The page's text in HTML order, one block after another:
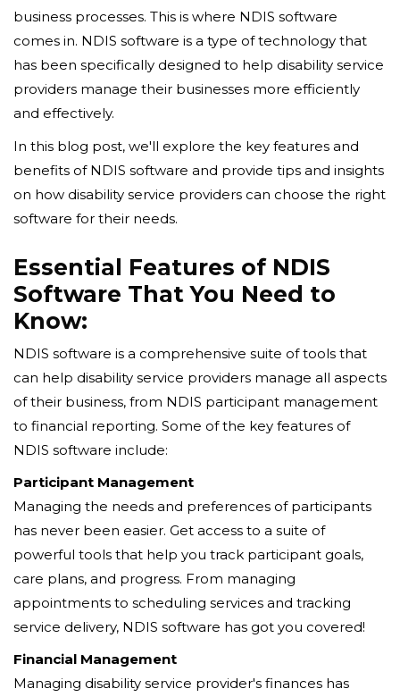
business processes. This is where NDIS software
comes in. NDIS software is a type of technology that
has been specifically designed to help disability service
providers manage their businesses more efficiently
and effectively.
In this blog post, we'll explore the key features and
benefits of NDIS software and provide tips and insights
on how disability service providers can choose the right
software for their needs.
Essential Features of NDIS
Software That You Need to
Know:
NDIS software is a comprehensive suite of tools that
can help disability service providers manage all aspects
of their business, from NDIS participant management
to financial reporting. Some of the key features of
NDIS software include:
Participant Management
Managing the needs and preferences of participants
has never been easier. Get access to a suite of
powerful tools that help you track participant goals,
care plans, and progress. From managing
appointments to scheduling services and tracking
service delivery, NDIS software has got you covered!
Financial Management
Managing disability service provider's finances has